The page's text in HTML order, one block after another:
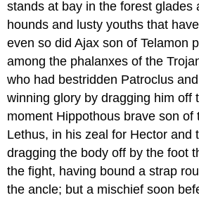
stands at bay in the forest glades
hounds and lusty youths that
even so did Ajax son of Telamon
among the phalanxes of the
who had bestridden Patroclus
winning glory by dragging him off
moment Hippothous brave son of
Lethus, in his zeal for Hector and
dragging the body off by the foot
the fight, having bound a strap
the ancle; but a mischief soon